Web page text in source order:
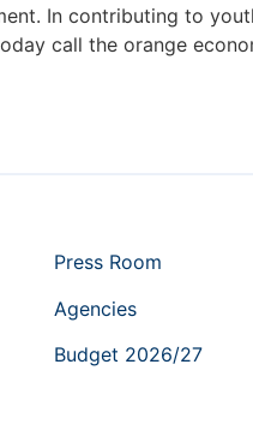
In contributing to
call the orange
Press Room
Agencies
Budget 2026/27